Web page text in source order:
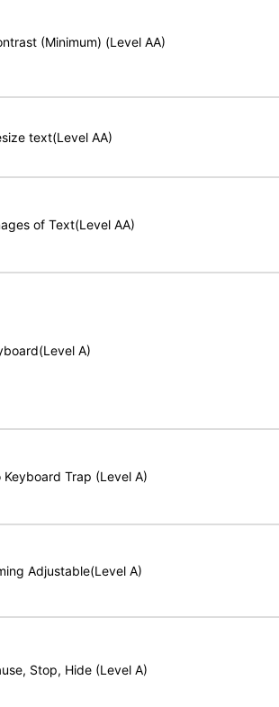
(Minimum) (Level AA)
text(Level AA)
of Text(Level AA)
A)
Keyboard Trap (Level A)
Adjustable(Level A)
Stop, Hide (Level A)